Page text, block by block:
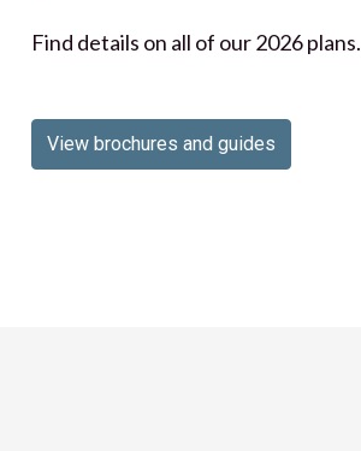
Find details on all of our 2026 plans.
View brochures and guides